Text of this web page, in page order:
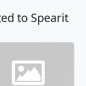
to Spearit